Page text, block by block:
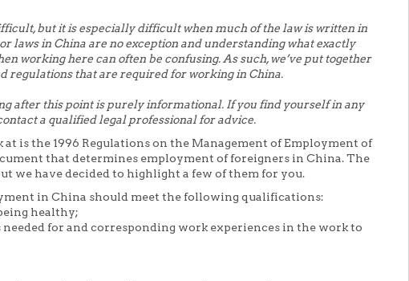
but it is especially difficult when much of the law is written in
laws in China are no exception and understanding what exactly
working here can often be confusing. As such, we’ve put together
regulations that are required for working in China.
after this point is purely informational. If you find yourself in any
a qualified legal professional for advice.
is the 1996 Regulations on the Management of Employment of
that determines employment of foreigners in China. The
we have decided to highlight a few of them for you.
in China should meet the following qualifications:
healthy;
needed for and corresponding work experiences in the work to